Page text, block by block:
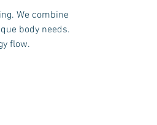
We combine
body needs.
flow.